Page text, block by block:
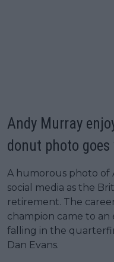
Andy Murray
donut photo goes
A humorous photo of
social media as the
retirement. The
champion came to an
falling in the
Dan Evans.